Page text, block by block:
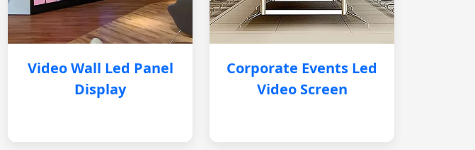
Video Wall Led Panel
Display
Corporate Events Led
Video Screen